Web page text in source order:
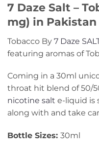
7 Daze Salt –
mg) in Pakistan
Tobacco By 7 Daze
featuring aromas of
Coming in a 30ml
throat hit blend of 50/
nicotine salt e-liquid is
along with and take
Bottle Sizes: 30ml